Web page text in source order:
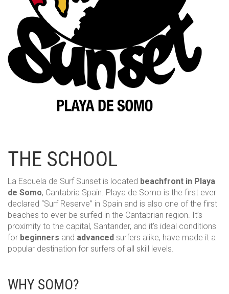
THE SCHOOL
SURF LESSONS
PACKS SURF+ACCOMODATION
RENTALS
RESERVATIONS
THE SCHOOL
La Escuela de Surf Sunset is located beachfront in Playa
de Somo, Cantabria Spain. Playa de Somo is the first ever
declared “Surf Reserve” in Spain and is also one of the first
beaches to ever be surfed in the Cantabrian region. It’s
proximity to the capital, Santander, and it’s ideal conditions
for beginners and advanced surfers alike, have made it a
popular destination for surfers of all skill levels.
WHY SOMO?